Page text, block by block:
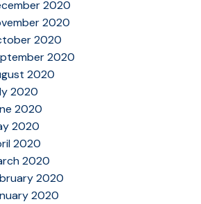
2020
2020
2020
2020
2020
2020
2020
2020
2020
2020
2020
2020